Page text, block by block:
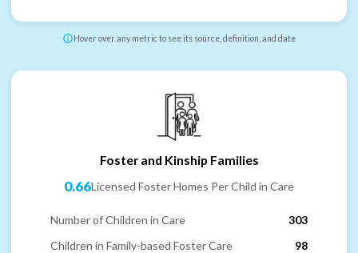
Hover over any metric to see its source, definition, and date
Foster and Kinship Families
0.66Licensed Foster Homes Per Child in Care
Number of Children in Care
303
Children in Family-based Foster Care
98